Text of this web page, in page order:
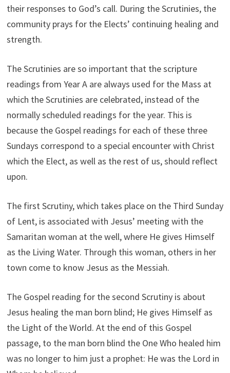
their responses to God’s call. During the Scrutinies, the
community prays for the Elects’ continuing healing and
strength.
The Scrutinies are so important that the scripture
readings from Year A are always used for the Mass at
which the Scrutinies are celebrated, instead of the
normally scheduled readings for the year. This is
because the Gospel readings for each of these three
Sundays correspond to a special encounter with Christ
which the Elect, as well as the rest of us, should reflect
upon.
The first Scrutiny, which takes place on the Third Sunday
of Lent, is associated with Jesus’ meeting with the
Samaritan woman at the well, where He gives Himself
as the Living Water. Through this woman, others in her
town come to know Jesus as the Messiah.
The Gospel reading for the second Scrutiny is about
Jesus healing the man born blind; He gives Himself as
the Light of the World. At the end of this Gospel
passage, to the man born blind the One Who healed him
was no longer to him just a prophet: He was the Lord in